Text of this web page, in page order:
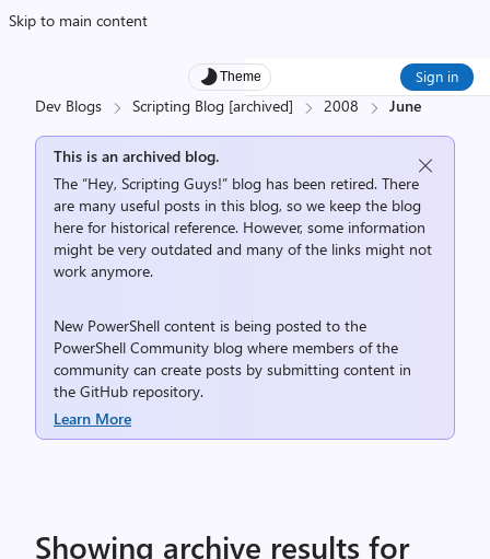
Skip to main content
Theme Sign in
Dev Blogs Scripting Blog [archived] 2008 June
This is an archived blog.
The “Hey, Scripting Guys!” blog has been retired. There
are many useful posts in this blog, so we keep the blog
here for historical reference. However, some information
might be very outdated and many of the links might not
work anymore.
New PowerShell content is being posted to the
PowerShell Community blog where members of the
community can create posts by submitting content in
the GitHub repository.
Learn More
Showing archive results for